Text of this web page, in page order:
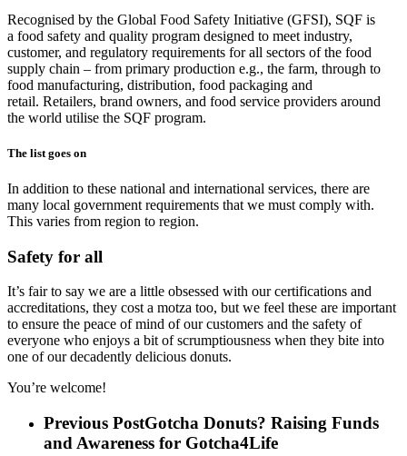
Recognised by the Global Food Safety Initiative (GFSI), SQF is
a food safety and quality program designed to meet industry,
customer, and regulatory requirements for all sectors of the food
supply chain – from primary production e.g., the farm, through to
food manufacturing, distribution, food packaging and
retail. Retailers, brand owners, and food service providers around
the world utilise the SQF program.
The list goes on
In addition to these national and international services, there are
many local government requirements that we must comply with.
This varies from region to region.
Safety for all
It’s fair to say we are a little obsessed with our certifications and
accreditations, they cost a motza too, but we feel these are important
to ensure the peace of mind of our customers and the safety of
everyone who enjoys a bit of scrumptiousness when they bite into
one of our decadently delicious donuts.
You’re welcome!
Previous PostGotcha Donuts? Raising Funds
and Awareness for Gotcha4Life